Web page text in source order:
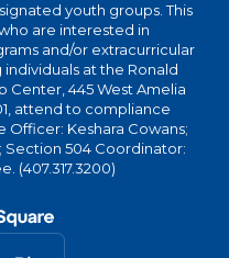
youth groups. This
are interested in
and/or extracurricular
at the Ronald
Center, 445 West Amelia
attend to compliance
Officer: Keshara Cowans;
Section 504 Coordinator:
(407.317.3200)